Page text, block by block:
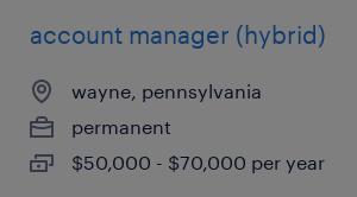
account manager (hybrid)
wayne, pennsylvania
permanent
$50,000 - $70,000 per year